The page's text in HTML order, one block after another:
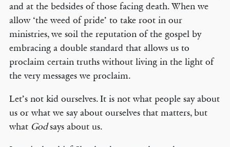
and at the bedsides of those facing death. When we
allow ‘the weed of pride’ to take root in our
ministries, we soil the reputation of the gospel by
embracing a double standard that allows us to
proclaim certain truths without living in the light of
the very messages we proclaim.
Let’s not kid ourselves. It is not what people say about
us or what we say about ourselves that matters, but
what Godsays about us.